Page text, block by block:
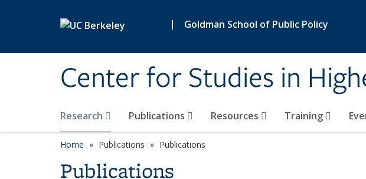
| Goldman School of Public Policy
Center for Studies in
Research Publications Resources Training
Home Publications Publications
Publications